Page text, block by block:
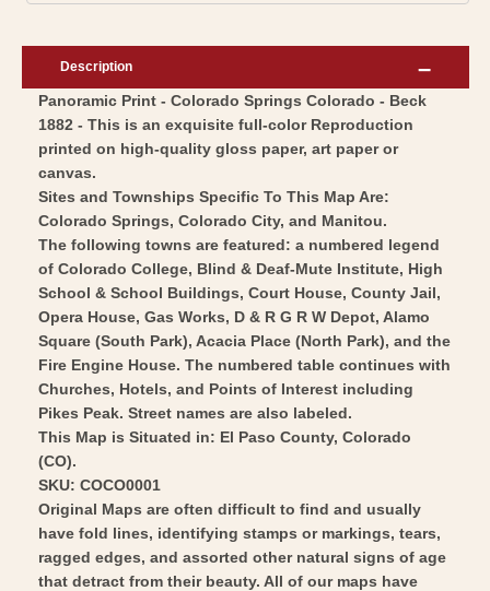
Springs
-
Stoner
1882
-
Vintage
Wall
Art
Colorado
Colorado
-
1882
-
Vintage
Wall
Art
Description
Panoramic Print - Colorado Springs Colorado - Beck
1882 - This is an exquisite full-color Reproduction
printed on high-quality gloss paper, art paper or
canvas.
Sites and Townships Specific To This Map Are:
Colorado Springs, Colorado City, and Manitou.
The following towns are featured: a numbered legend
of Colorado College, Blind & Deaf-Mute Institute, High
School & School Buildings, Court House, County Jail,
Opera House, Gas Works, D & R G R W Depot, Alamo
Square (South Park), Acacia Place (North Park), and the
Fire Engine House. The numbered table continues with
Churches, Hotels, and Points of Interest including
Pikes Peak. Street names are also labeled.
This Map is Situated in: El Paso County, Colorado
(CO).
SKU: COCO0001
Original Maps are often difficult to find and usually
have fold lines, identifying stamps or markings, tears,
ragged edges, and assorted other natural signs of age
that detract from their beauty. All of our maps have